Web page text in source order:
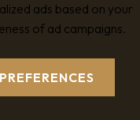
ads based on your
of ad campaigns.